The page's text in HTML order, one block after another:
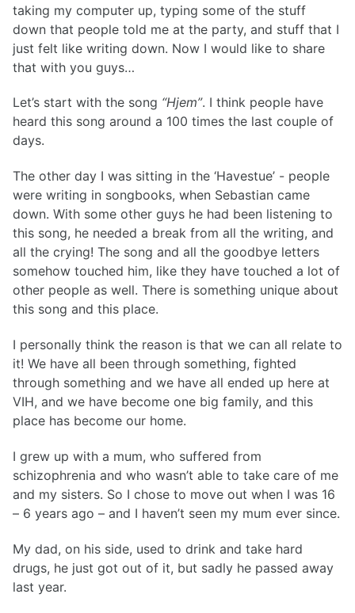
taking my computer up, typing some of the stuff
down that people told me at the party, and stuff that I
just felt like writing down. Now I would like to share
that with you guys…
Let’s start with the song “Hjem”. I think people have
heard this song around a 100 times the last couple of
days.
The other day I was sitting in the ‘Havestue’ - people
were writing in songbooks, when Sebastian came
down. With some other guys he had been listening to
this song, he needed a break from all the writing, and
all the crying! The song and all the goodbye letters
somehow touched him, like they have touched a lot of
other people as well. There is something unique about
this song and this place.
I personally think the reason is that we can all relate to
it! We have all been through something, fighted
through something and we have all ended up here at
VIH, and we have become one big family, and this
place has become our home.
I grew up with a mum, who suffered from
schizophrenia and who wasn’t able to take care of me
and my sisters. So I chose to move out when I was 16
– 6 years ago – and I haven’t seen my mum ever since.
My dad, on his side, used to drink and take hard
drugs, he just got out of it, but sadly he passed away
last year.